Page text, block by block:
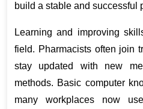
build a stable and successful
Learning and improving
field. Pharmacists often join
stay updated with new
methods. Basic computer
many workplaces now